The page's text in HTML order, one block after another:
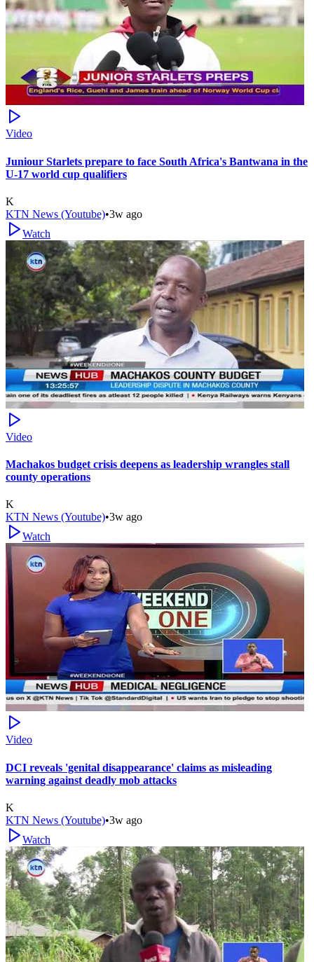
Video
Juniour Starlets prepare to face South Africa's Bantwana in the
U-17 world cup qualifiers
K
KTN News (Youtube)•3w ago
Watch
Video
Machakos budget crisis deepens as leadership wrangles stall
county operations
K
KTN News (Youtube)•3w ago
Watch
Video
DCI reveals 'genital disappearance' claims as misleading
warning against deadly mob attacks
K
KTN News (Youtube)•3w ago
Watch